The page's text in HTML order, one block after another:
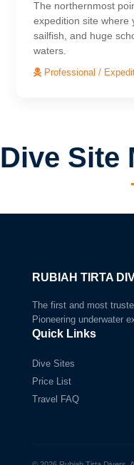
The northernmost
expedition site where
sailfish, and huge
waters.
Professional /
Dive Site
RUBIAH TIRTA
The first and most
Pioneering underwater
Quick Links
Dive Sites
Price List
Travel FAQ